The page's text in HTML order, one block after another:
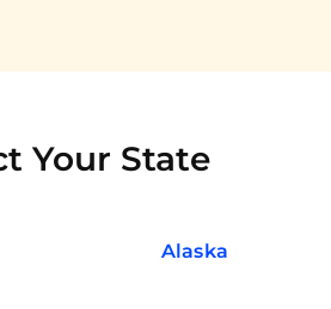
Your State
Alaska